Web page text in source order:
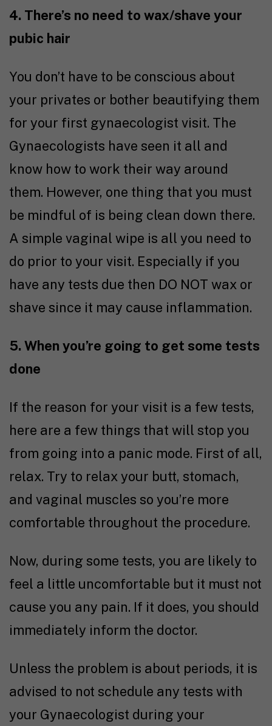
4. There’s no need to wax/shave your
pubic hair
You don’t have to be conscious about
your privates or bother beautifying them
for your first gynaecologist visit. The
Gynaecologists have seen it all and
know how to work their way around
them. However, one thing that you must
be mindful of is being clean down there.
A simple vaginal wipe is all you need to
do prior to your visit. Especially if you
have any tests due then DO NOT wax or
shave since it may cause inflammation.
5. When you’re going to get some tests
done
If the reason for your visit is a few tests,
here are a few things that will stop you
from going into a panic mode. First of all,
relax. Try to relax your butt, stomach,
and vaginal muscles so you’re more
comfortable throughout the procedure.
Now, during some tests, you are likely to
feel a little uncomfortable but it must not
cause you any pain. If it does, you should
immediately inform the doctor.
Unless the problem is about periods, it is
advised to not schedule any tests with
your Gynaecologist during your